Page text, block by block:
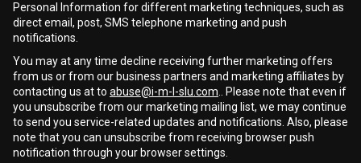
Personal Information for different marketing techniques, such as
direct email, post, SMS telephone marketing and push
notifications.
You may at any time decline receiving further marketing offers
from us or from our business partners and marketing affiliates by
contacting us at to abuse@i-m-l-slu.com .. Please note that even if
you unsubscribe from our marketing mailing list, we may continue
to send you service-related updates and notifications. Also, please
note that you can unsubscribe from receiving browser push
notification through your browser settings.